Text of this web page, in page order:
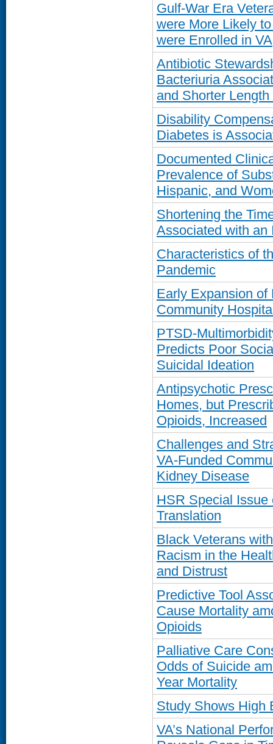
Gulf-War Era
were More Likely
were Enrolled in VA
Antibiotic
Bacteriuria
and Shorter
Disability
Diabetes is
Documented
Prevalence of
Hispanic, and
Shortening the
Associated with an
Characteristics of
Pandemic
Early Expansion of
Community
PTSD-
Predicts Poor
Suicidal Ideation
Antipsychotic
Homes, but
Opioids, Increased
Challenges and
VA-Funded
Kidney Disease
HSR Special Issue
Translation
Black Veterans
Racism in the
and Distrust
Predictive Tool
Cause Mortality
Opioids
Palliative Care
Odds of Suicide
Year Mortality
Study Shows High
VA’s National